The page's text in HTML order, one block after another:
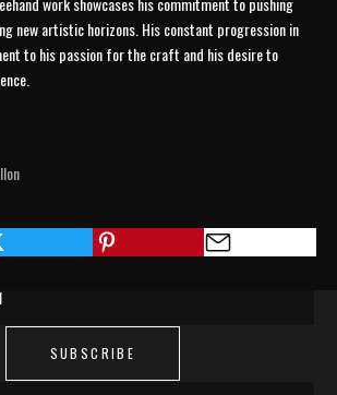
new artistic horizons. His constant progression in
to his passion for the craft and his desire to
your first order. Get exclusive
your inbox and phone.
SUBSCRIBE